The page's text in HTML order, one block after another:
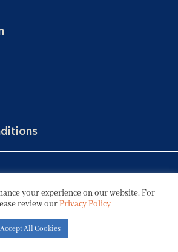
© 2026 Hotels, LLC
your experience on our website. For
review ourPrivacy Policy
Accept All Cookies